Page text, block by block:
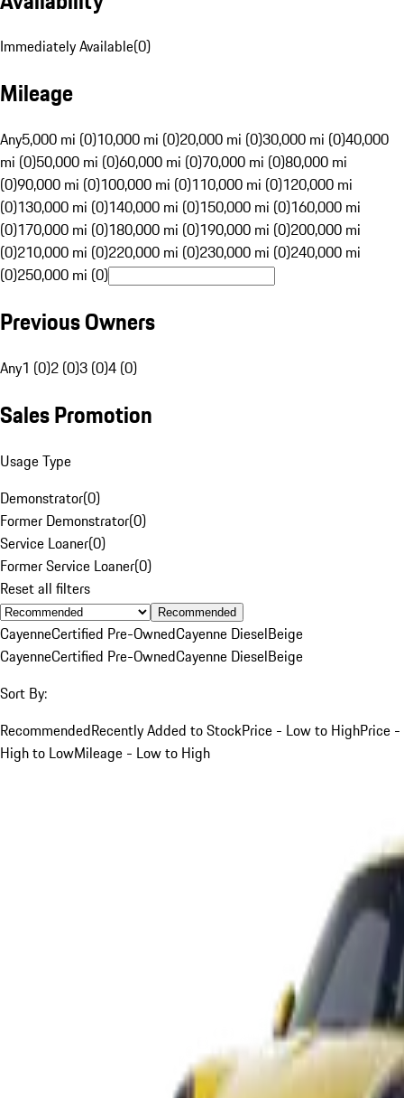
Immediately Available(0)
Mileage
Any5,000 mi (0)10,000 mi (0)20,000 mi (0)30,000 mi (0)40,000
mi (0)50,000 mi (0)60,000 mi (0)70,000 mi (0)80,000 mi
(0)90,000 mi (0)100,000 mi (0)110,000 mi (0)120,000 mi
(0)130,000 mi (0)140,000 mi (0)150,000 mi (0)160,000 mi
(0)170,000 mi (0)180,000 mi (0)190,000 mi (0)200,000 mi
(0)210,000 mi (0)220,000 mi (0)230,000 mi (0)240,000 mi
(0)250,000 mi (0)
Previous Owners
Any1 (0)2 (0)3 (0)4 (0)
Sales Promotion
Usage Type
Demonstrator(0)
Former Demonstrator(0)
Service Loaner(0)
Former Service Loaner(0)
Reset all filters
Recommended
CayenneCertified Pre-OwnedCayenne DieselBeige
CayenneCertified Pre-OwnedCayenne DieselBeige
Sort By:
RecommendedRecently Added to StockPrice - Low to HighPrice -
High to LowMileage - Low to High